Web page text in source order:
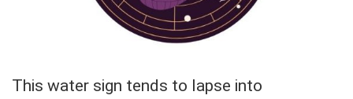
This water sign tends to lapse into